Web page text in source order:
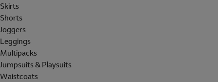
Skirts
Shorts
Joggers
Leggings
Multipacks
Jumpsuits & Playsuits
Waistcoats